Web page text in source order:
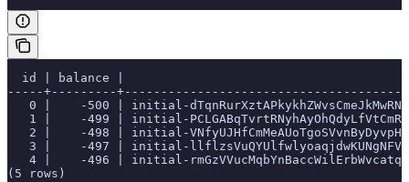
id | balance |
-----+---------
0 |    -500 | initial-
1 |    -499 | initial-
2 |    -498 | initial-
3 |    -497 | initial-
4 |    -496 | initial-
(5 rows)